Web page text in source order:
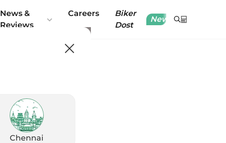
Chennai
News &
Reviews
Careers
Biker
Dost
New